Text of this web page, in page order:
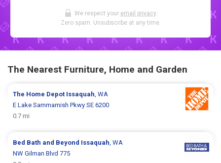
We respect your email privacy.
Zero spam. Unsubscribe at any time.
The Nearest Furniture, Home and Garden
The Home Depot Issaquah , WA
E Lake Sammamish Pkwy SE 6200
0.7 mi
Bed Bath and Beyond Issaquah , WA
NW Gilman Blvd 775